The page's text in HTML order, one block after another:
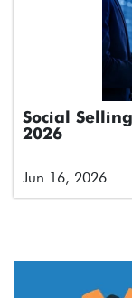
Social
2026
Jun 16, 2026